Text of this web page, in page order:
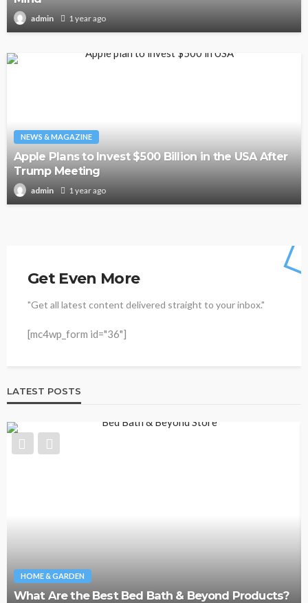
admin 1 year ago
NEWS & MAGAZINE
Apple Plans to Invest $500 Billion in the USA After
Trump Meeting
admin 1 year ago
Get Even More
"Get all latest content delivered straight to your inbox."
[mc4wp_form id="36"]
LATEST POSTS
HOME & GARDEN
What Are the Best Bed Bath & Beyond Products?